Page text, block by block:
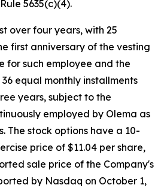
5635(c)(4).
over four years, with 25
first anniversary of the vesting
for such employee and the
equal monthly installments
years, subject to the
employed by Olema as
The stock options have a 10-
price of $11.04 per share,
sale price of the Company's
by Nasdaq on October 1,